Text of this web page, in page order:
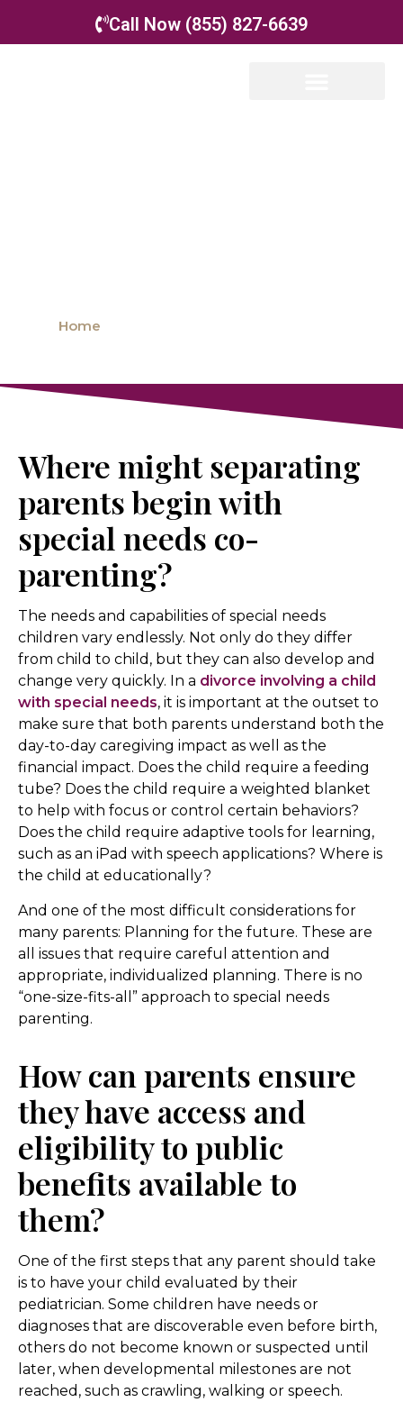
Call Now (855) 827-6639
Home
Where might separating
parents begin with
special needs co-
parenting?
The needs and capabilities of special needs
children vary endlessly. Not only do they differ
from child to child, but they can also develop and
change very quickly. In a divorce involving a child
with special needs, it is important at the outset to
make sure that both parents understand both the
day-to-day caregiving impact as well as the
financial impact. Does the child require a feeding
tube? Does the child require a weighted blanket
to help with focus or control certain behaviors?
Does the child require adaptive tools for learning,
such as an iPad with speech applications? Where is
the child at educationally?
And one of the most difficult considerations for
many parents: Planning for the future. These are
all issues that require careful attention and
appropriate, individualized planning. There is no
“one-size-fits-all” approach to special needs
parenting.
How can parents ensure
they have access and
eligibility to public
benefits available to
them?
One of the first steps that any parent should take
is to have your child evaluated by their
pediatrician. Some children have needs or
diagnoses that are discoverable even before birth,
others do not become known or suspected until
later, when developmental milestones are not
reached, such as crawling, walking or speech.